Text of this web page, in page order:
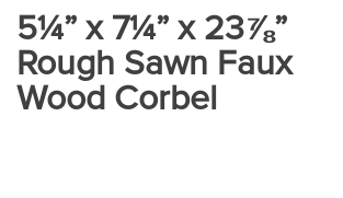
5¼” x 7¼” x 23⅞”
Rough Sawn Faux
Wood Corbel